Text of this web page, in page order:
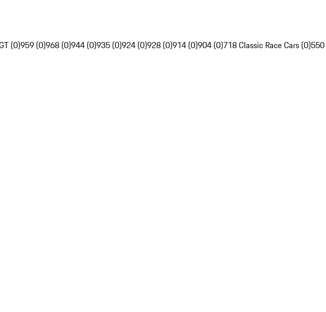
(0)959 (0)968 (0)944 (0)935 (0)924 (0)928 (0)914 (0)904 (0)718 Classic Race Cars (0)550